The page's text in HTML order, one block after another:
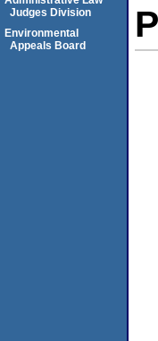
Judges Division
Environmental
Appeals Board